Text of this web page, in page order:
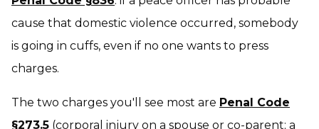
cause that domestic violence occurred, somebody
is going in cuffs, even if no one wants to press
charges.
The two charges you'll see most are Penal Code
§273.5 (corporal injury on a spouse or co-parent; a